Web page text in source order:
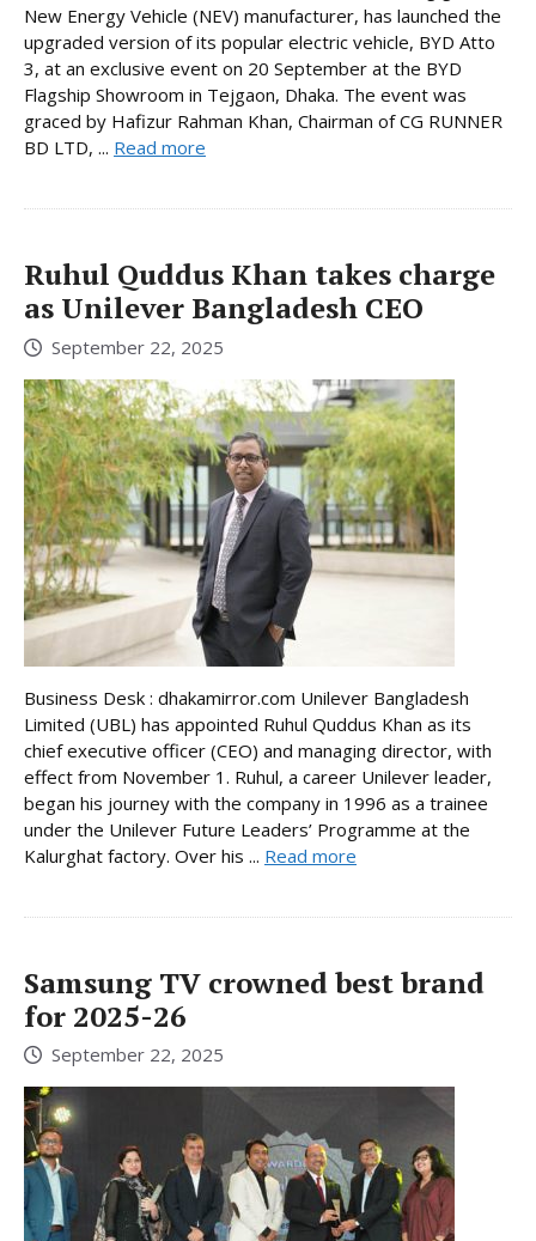
New Energy Vehicle (NEV) manufacturer, has launched the
upgraded version of its popular electric vehicle, BYD Atto
3, at an exclusive event on 20 September at the BYD
Flagship Showroom in Tejgaon, Dhaka. The event was
graced by Hafizur Rahman Khan, Chairman of CG RUNNER
BD LTD, ... Read more
Ruhul Quddus Khan takes charge
as Unilever Bangladesh CEO
September 22, 2025
Business Desk : dhakamirror.com Unilever Bangladesh
Limited (UBL) has appointed Ruhul Quddus Khan as its
chief executive officer (CEO) and managing director, with
effect from November 1. Ruhul, a career Unilever leader,
began his journey with the company in 1996 as a trainee
under the Unilever Future Leaders’ Programme at the
Kalurghat factory. Over his ... Read more
Samsung TV crowned best brand
for 2025-26
September 22, 2025